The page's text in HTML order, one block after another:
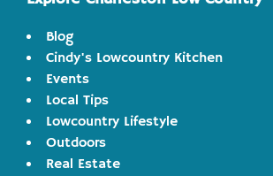
Blog
Cindy's Lowcountry Kitchen
Events
Local Tips
Lowcountry Lifestyle
Outdoors
Real Estate